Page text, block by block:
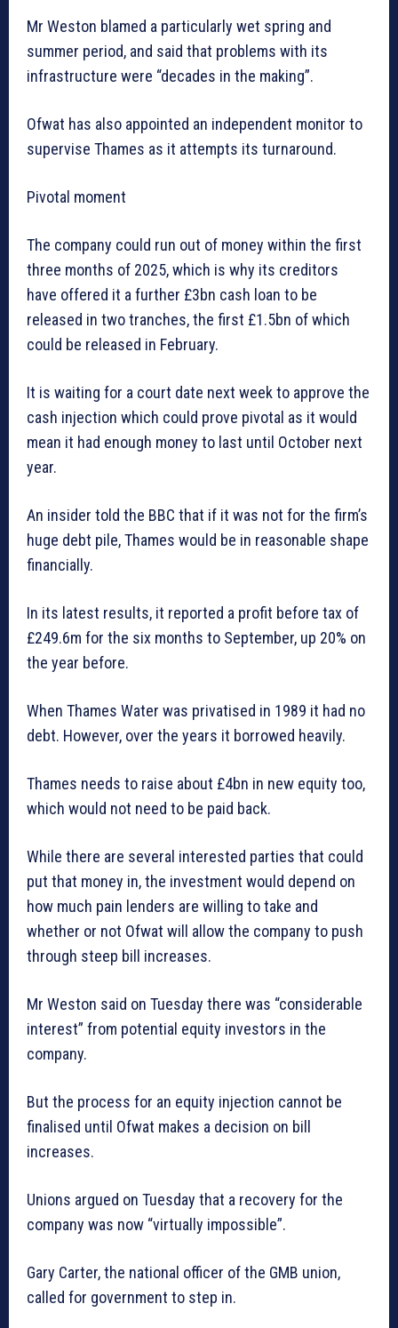
Mr Weston blamed a particularly wet spring and
summer period, and said that problems with its
infrastructure were “decades in the making”.
Ofwat has also appointed an independent monitor to
supervise Thames as it attempts its turnaround.
Pivotal moment
The company could run out of money within the first
three months of 2025, which is why its creditors
have offered it a further £3bn cash loan to be
released in two tranches, the first £1.5bn of which
could be released in February.
It is waiting for a court date next week to approve the
cash injection which could prove pivotal as it would
mean it had enough money to last until October next
year.
An insider told the BBC that if it was not for the firm’s
huge debt pile, Thames would be in reasonable shape
financially.
In its latest results, it reported a profit before tax of
£249.6m for the six months to September, up 20% on
the year before.
When Thames Water was privatised in 1989 it had no
debt. However, over the years it borrowed heavily.
Thames needs to raise about £4bn in new equity too,
which would not need to be paid back.
While there are several interested parties that could
put that money in, the investment would depend on
how much pain lenders are willing to take and
whether or not Ofwat will allow the company to push
through steep bill increases.
Mr Weston said on Tuesday there was “considerable
interest” from potential equity investors in the
company.
But the process for an equity injection cannot be
finalised until Ofwat makes a decision on bill
increases.
Unions argued on Tuesday that a recovery for the
company was now “virtually impossible”.
Gary Carter, the national officer of the GMB union,
called for government to step in.